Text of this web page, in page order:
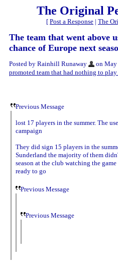
The Original
[ Post a Response | The
The team that went above
chance of Europe next
Posted by Rainhill Runaway on May
promoted team that had nothing to
Previous Message
lost 17 players in the summer. The
campaign
They did sign 15 players in the
Sunderland the majority of them
season at the club watching the
ready to go
Previous Message
Previous Message